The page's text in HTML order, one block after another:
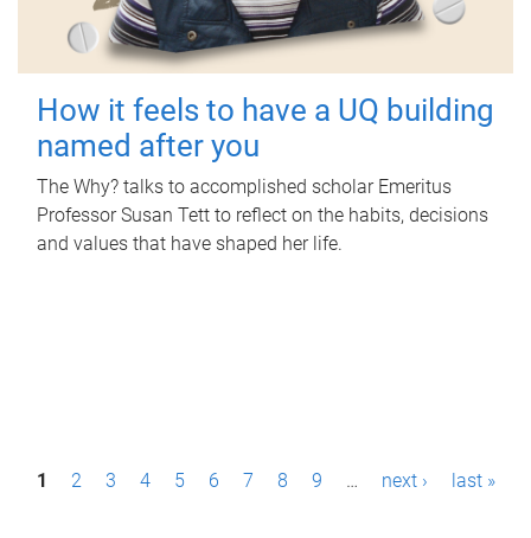
How it feels to have a UQ building
named after you
The Why? talks to accomplished scholar Emeritus
Professor Susan Tett to reflect on the habits, decisions
and values that have shaped her life.
P1 2 3 4 5 6 7 8 9 … next › last »